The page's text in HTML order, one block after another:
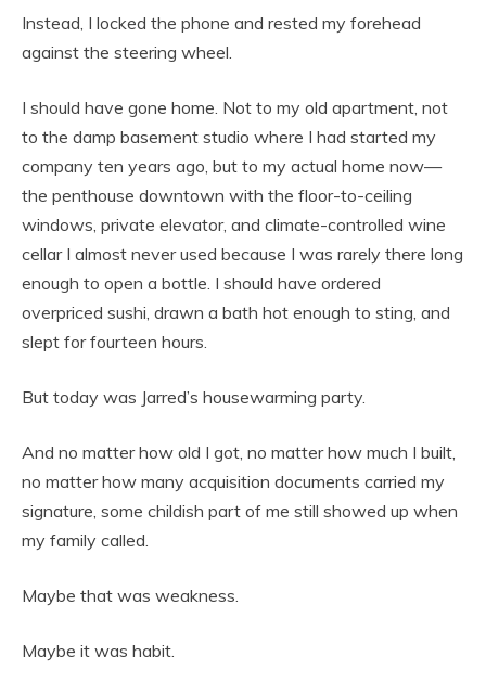
Instead, I locked the phone and rested my forehead
against the steering wheel.
I should have gone home. Not to my old apartment, not
to the damp basement studio where I had started my
company ten years ago, but to my actual home now—
the penthouse downtown with the floor-to-ceiling
windows, private elevator, and climate-controlled wine
cellar I almost never used because I was rarely there long
enough to open a bottle. I should have ordered
overpriced sushi, drawn a bath hot enough to sting, and
slept for fourteen hours.
But today was Jarred’s housewarming party.
And no matter how old I got, no matter how much I built,
no matter how many acquisition documents carried my
signature, some childish part of me still showed up when
my family called.
Maybe that was weakness.
Maybe it was habit.